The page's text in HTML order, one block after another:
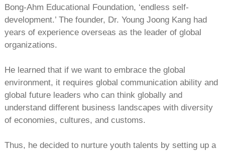
Bong-Ahm Educational Foundation, ‘endless self-
development.’ The founder, Dr. Young Joong Kang had
years of experience overseas as the leader of global
organizations.
He learned that if we want to embrace the global
environment, it requires global communication ability and
global future leaders who can think globally and
understand different business landscapes with diversity
of economies, cultures, and customs.
Thus, he decided to nurture youth talents by setting up a